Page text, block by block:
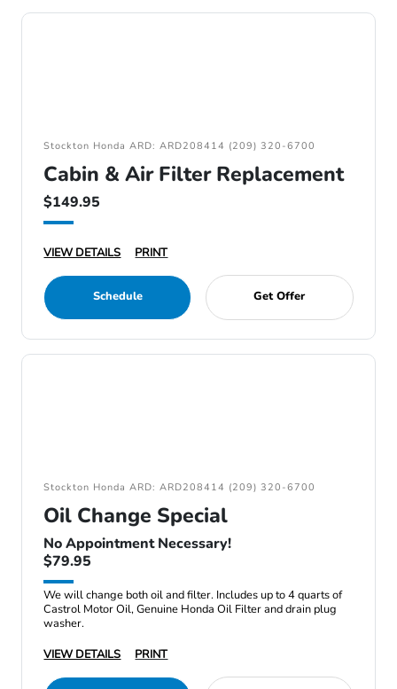
Stockton Honda ARD: ARD208414 (209) 320-6700
Cabin & Air Filter Replacement
$149.95
VIEW DETAILS PRINT
Schedule Get Offer
Stockton Honda ARD: ARD208414 (209) 320-6700
Oil Change Special
No Appointment Necessary!
$79.95
We will change both oil and filter. Includes up to 4 quarts of
Castrol Motor Oil, Genuine Honda Oil Filter and drain plug
washer.
VIEW DETAILS
PRINT